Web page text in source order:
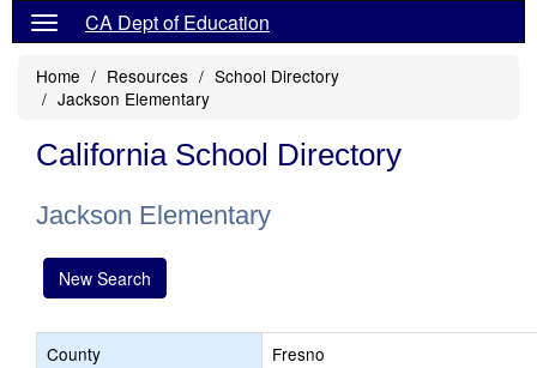
CA Dept of Education
Home Resources
School Directory
Jackson Elementary
California School Directory
Jackson Elementary
New Search
County
Fresno